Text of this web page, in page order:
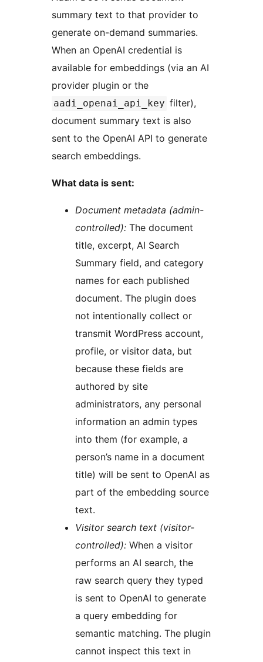
summary text to that provider to
generate on-demand summaries.
When an OpenAI credential is
available for embeddings (via an AI
provider plugin or the
aadi_openai_api_key filter),
document summary text is also
sent to the OpenAI API to generate
search embeddings.
What data is sent:
Document metadata (admin-
controlled): The document
title, excerpt, AI Search
Summary field, and category
names for each published
document. The plugin does
not intentionally collect or
transmit WordPress account,
profile, or visitor data, but
because these fields are
authored by site
administrators, any personal
information an admin types
into them (for example, a
person’s name in a document
title) will be sent to OpenAI as
part of the embedding source
text.
Visitor search text (visitor-
controlled): When a visitor
performs an AI search, the
raw search query they typed
is sent to OpenAI to generate
a query embedding for
semantic matching. The plugin
cannot inspect this text in